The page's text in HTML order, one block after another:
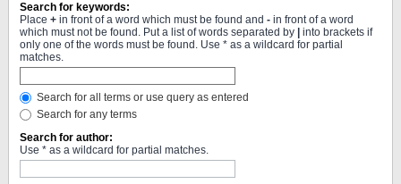
Search for keywords:
Place + in front of a word which must be found and - in front of a word
which must not be found. Put a list of words separated by
into brackets if
only one of the words must be found. Use * as a wildcard for partial
matches.
Search for all terms or use query as entered
Search for any terms
Search for author:
Use * as a wildcard for partial matches.